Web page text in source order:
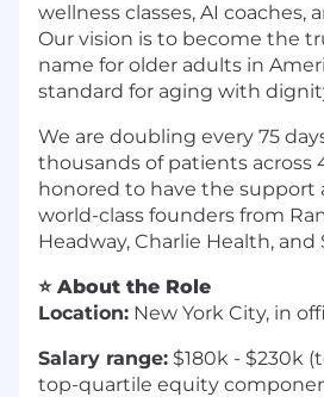
wellness classes, AI coaches,
Our vision is to become the
name for older adults in
standard for aging with
We are doubling every 75
thousands of patients across
honored to have the support
world-class founders from
Headway, Charlie Health,
⭐ About the Role
Location: New York City, in
Salary range: $180k - $230k
top-quartile equity